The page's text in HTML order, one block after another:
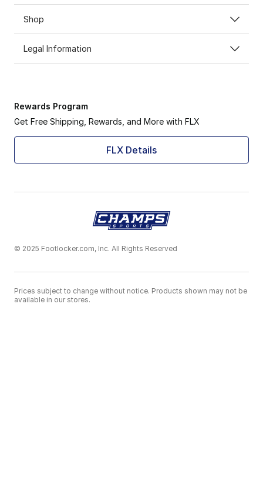
Shop
Legal Information
Rewards Program
Get Free Shipping, Rewards, and More with FLX
FLX Details
© 2025 Footlocker.com, Inc. All Rights Reserved
Prices subject to change without notice. Products shown may not be
available in our stores.